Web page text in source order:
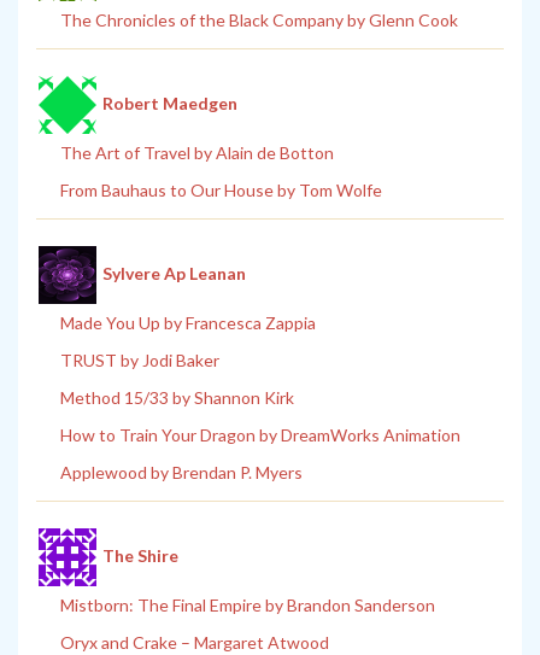
The Chronicles of the Black Company by Glenn Cook
Robert Maedgen
The Art of Travel by Alain de Botton
From Bauhaus to Our House by Tom Wolfe
Sylvere Ap Leanan
Made You Up by Francesca Zappia
TRUST by Jodi Baker
Method 15/33 by Shannon Kirk
How to Train Your Dragon by DreamWorks Animation
Applewood by Brendan P. Myers
The Shire
Mistborn: The Final Empire by Brandon Sanderson
Oryx and Crake – Margaret Atwood